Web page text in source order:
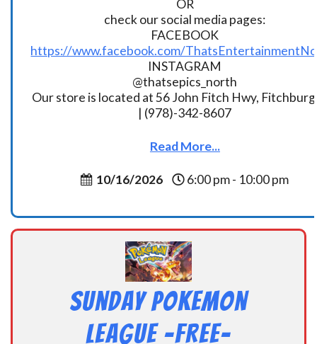
OR
check our social media pages:
FACEBOOK
https://www.facebook.com/
INSTAGRAM
@thatsepics_north
Our store is located at 56 John Fitch Hwy,
| (978)-342-8607
Read More...
10/16/2026 6:00 pm - 10:00 pm
Sunday Pokemon
League -FREE-